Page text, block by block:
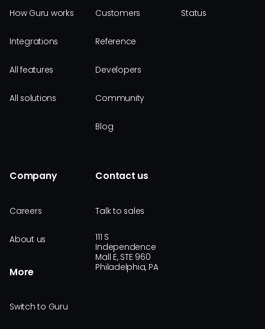
How Guru works
Integrations
All features
All solutions
Customers
Reference
Developers
Community
Blog
Status
Company
Careers
About us
More
Switch to Guru
Contact us
Talk to sales
111 S
Independence
Mall E, STE 960
Philadelphia, PA